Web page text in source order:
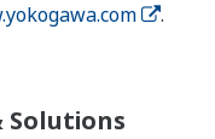
.
Solutions